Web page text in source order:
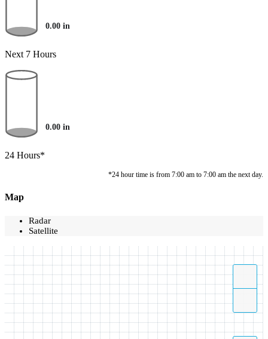
0.00 in
Next 7 Hours
0.00 in
24 Hours*
*24 hour time is from 7:00 am to 7:00 am the next day.
Map
Radar
Satellite